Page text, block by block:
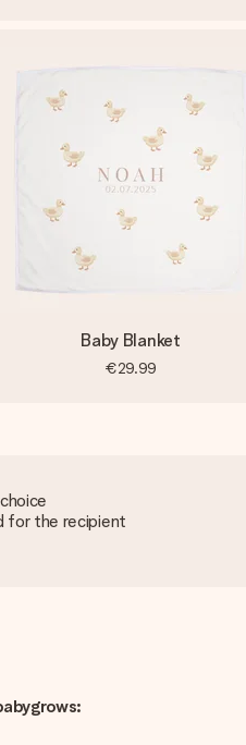
Baby Blanket
€29.99
for the recipient